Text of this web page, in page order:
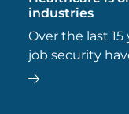
industries
Over the last
job security
ground, but